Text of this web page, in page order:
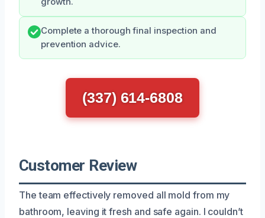
Complete a thorough final inspection and
prevention advice.
(337) 614-6808
Customer Review
The team effectively removed all mold from my
bathroom, leaving it fresh and safe again. I couldn’t